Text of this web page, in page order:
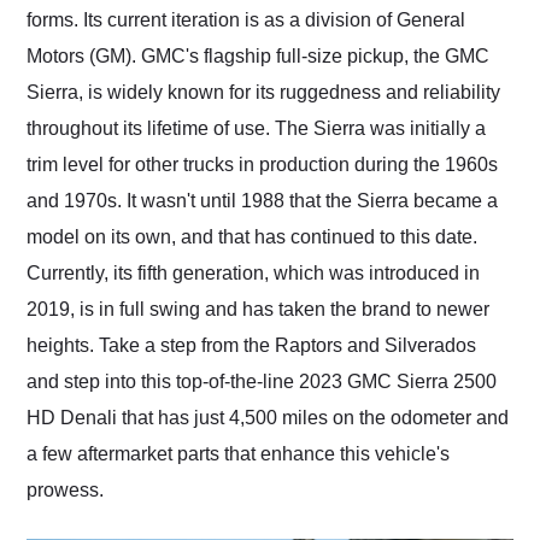
forms. Its current iteration is as a division of General
Motors (GM). GMC's flagship full-size pickup, the GMC
Sierra, is widely known for its ruggedness and reliability
throughout its lifetime of use. The Sierra was initially a
trim level for other trucks in production during the 1960s
and 1970s. It wasn't until 1988 that the Sierra became a
model on its own, and that has continued to this date.
Currently, its fifth generation, which was introduced in
2019, is in full swing and has taken the brand to newer
heights. Take a step from the Raptors and Silverados
and step into this top-of-the-line 2023 GMC Sierra 2500
HD Denali that has just 4,500 miles on the odometer and
a few aftermarket parts that enhance this vehicle's
prowess.